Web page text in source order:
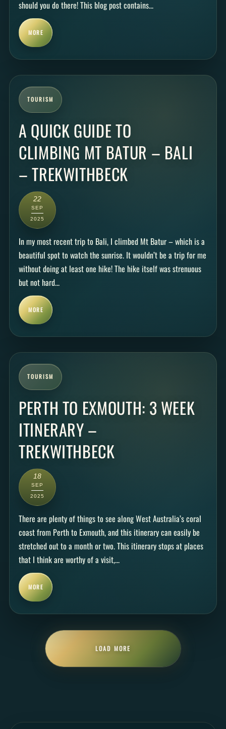
should you do there! This blog post contains...
MORE
TOURISM
A QUICK GUIDE TO
CLIMBING MT BATUR – BALI
– TREKWITHBECK
22
SEP
2025
In my most recent trip to Bali, I climbed Mt Batur – which is a
beautiful spot to watch the sunrise. It wouldn’t be a trip for me
without doing at least one hike! The hike itself was strenuous
but not hard...
MORE
TOURISM
PERTH TO EXMOUTH: 3 WEEK
ITINERARY –
TREKWITHBECK
18
SEP
2025
There are plenty of things to see along West Australia’s coral
coast from Perth to Exmouth, and this itinerary can easily be
stretched out to a month or two. This itinerary stops at places
that I think are worthy of a visit,...
MORE
LOAD MORE